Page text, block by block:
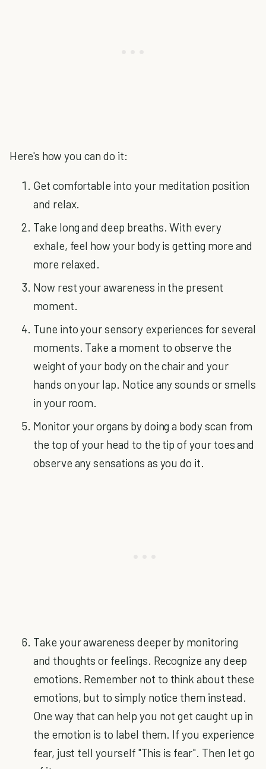
Here's how you can do it:
Get comfortable into your meditation position
and relax.
Take long and deep breaths. With every
exhale, feel how your body is getting more and
more relaxed.
Now rest your awareness in the present
moment.
Tune into your sensory experiences for several
moments. Take a moment to observe the
weight of your body on the chair and your
hands on your lap. Notice any sounds or smells
in your room.
Monitor your organs by doing a body scan from
the top of your head to the tip of your toes and
observe any sensations as you do it.
Take your awareness deeper by monitoring
and thoughts or feelings. Recognize any deep
emotions. Remember not to think about these
emotions, but to simply notice them instead.
One way that can help you not get caught up in
the emotion is to label them. If you experience
fear, just tell yourself "This is fear". Then let go